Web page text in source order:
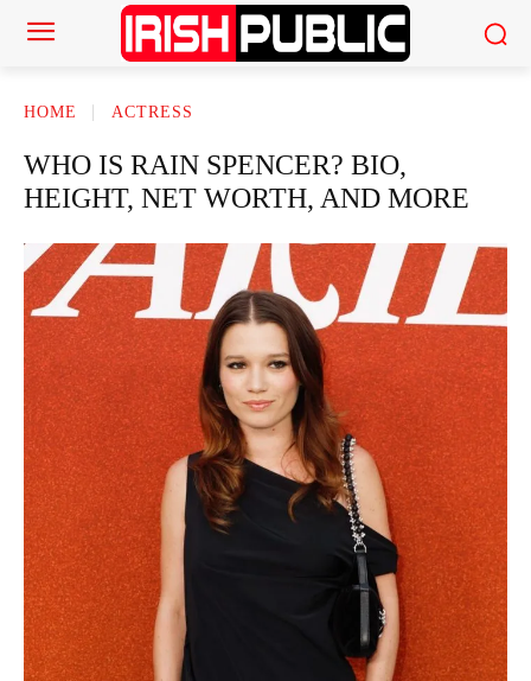
HOME ACTRESS
WHO IS RAIN SPENCER? BIO,
HEIGHT, NET WORTH, AND MORE